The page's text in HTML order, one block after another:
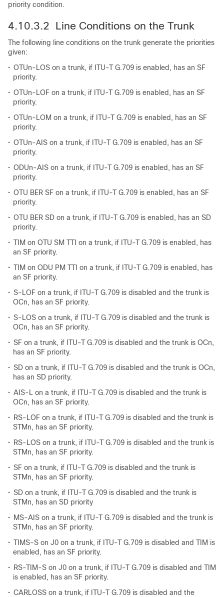
priority condition.
4.10.3.2 Line Conditions on the Trunk
The following line conditions on the trunk generate the priorities
given:
• OTUn-LOS on a trunk, if ITU-T G.709 is enabled, has an SF
priority.
• OTUn-LOF on a trunk, if ITU-T G.709 is enabled, has an SF
priority.
• OTUn-LOM on a trunk, if ITU-T G.709 is enabled, has an SF
priority.
• OTUn-AIS on a trunk, if ITU-T G.709 is enabled, has an SF
priority.
• ODUn-AIS on a trunk, if ITU-T G.709 is enabled, has an SF
priority.
• OTU BER SF on a trunk, if ITU-T G.709 is enabled, has an SF
priority.
• OTU BER SD on a trunk, if ITU-T G.709 is enabled, has an SD
priority.
• TIM on OTU SM TTI on a trunk, if ITU-T G.709 is enabled, has
an SF priority.
• TIM on ODU PM TTI on a trunk, if ITU-T G.709 is enabled, has
an SF priority.
• S-LOF on a trunk, if ITU-T G.709 is disabled and the trunk is
OCn, has an SF priority.
• S-LOS on a trunk, if ITU-T G.709 is disabled and the trunk is
OCn, has an SF priority.
• SF on a trunk, if ITU-T G.709 is disabled and the trunk is OCn,
has an SF priority.
• SD on a trunk, if ITU-T G.709 is disabled and the trunk is OCn,
has an SD priority.
• AIS-L on a trunk, if ITU-T G.709 is disabled and the trunk is
OCn, has an SF priority.
• RS-LOF on a trunk, if ITU-T G.709 is disabled and the trunk is
STMn, has an SF priority.
• RS-LOS on a trunk, if ITU-T G.709 is disabled and the trunk is
STMn, has an SF priority.
• SF on a trunk, if ITU-T G.709 is disabled and the trunk is
STMn, has an SF priority.
• SD on a trunk, if ITU-T G.709 is disabled and the trunk is
STMn, has an SD priority
• MS-AIS on a trunk, if ITU-T G.709 is disabled and the trunk is
STMn, has an SF priority.
• TIMS-S on J0 on a trunk, if ITU-T G.709 is disabled and TIM is
enabled, has an SF priority.
• RS-TIM-S on J0 on a trunk, if ITU-T G.709 is disabled and TIM
is enabled, has an SF priority.
• CARLOSS on a trunk, if ITU-T G.709 is disabled and the